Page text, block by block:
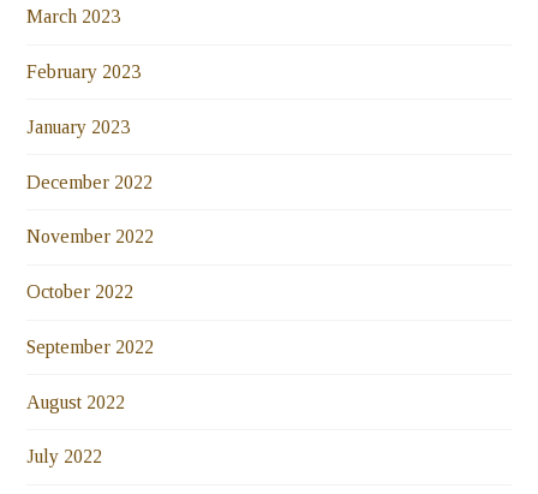
March 2023
February 2023
January 2023
December 2022
November 2022
October 2022
September 2022
August 2022
July 2022